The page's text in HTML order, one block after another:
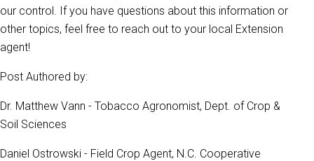
our control. If you have questions about this information or
other topics, feel free to reach out to your local Extension
agent!
Post Authored by:
Dr. Matthew Vann - Tobacco Agronomist, Dept. of Crop &
Soil Sciences
Daniel Ostrowski - Field Crop Agent, N.C. Cooperative